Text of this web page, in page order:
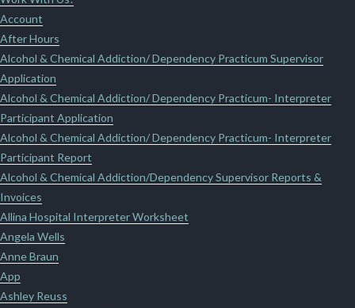
Account
After Hours
Alcohol & Chemical Addiction/ Dependency Practicum Supervisor
Application
Alcohol & Chemical Addiction/ Dependency Practicum- Interpreter
Participant Application
Alcohol & Chemical Addiction/ Dependency Practicum- Interpreter
Participant Report
Alcohol & Chemical Addiction/Dependency Supervisor Reports &
Invoices
Allina Hospital Interpreter Worksheet
Angela Wells
Anne Braun
App
Ashley Reuss